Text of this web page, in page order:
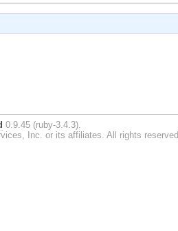
0.9.45 (ruby-3.4.3).
Inc. or its affiliates. All rights reserved.